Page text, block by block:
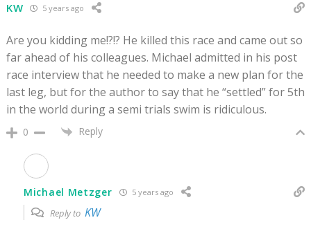
KW 5 years ago
Are you kidding me!?!? He killed this race and came out so
far ahead of his colleagues. Michael admitted in his post
race interview that he needed to make a new plan for the
last leg, but for the author to say that he “settled” for 5th
in the world during a semi trials swim is ridiculous.
0 Reply
Michael Metzger 5 years ago
Reply to KW